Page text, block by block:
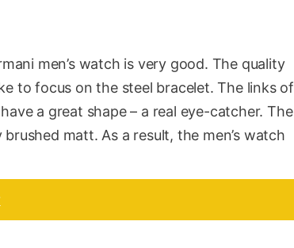
men’s watch is very good. The quality
to focus on the steel bracelet. The links of
a great shape – a real eye-catcher. The
matt. As a result, the men’s watch